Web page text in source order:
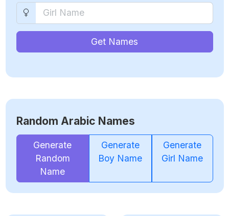
Get Names
Random Arabic Names
Generate
Random
Name
Generate
Boy Name
Generate
Girl Name